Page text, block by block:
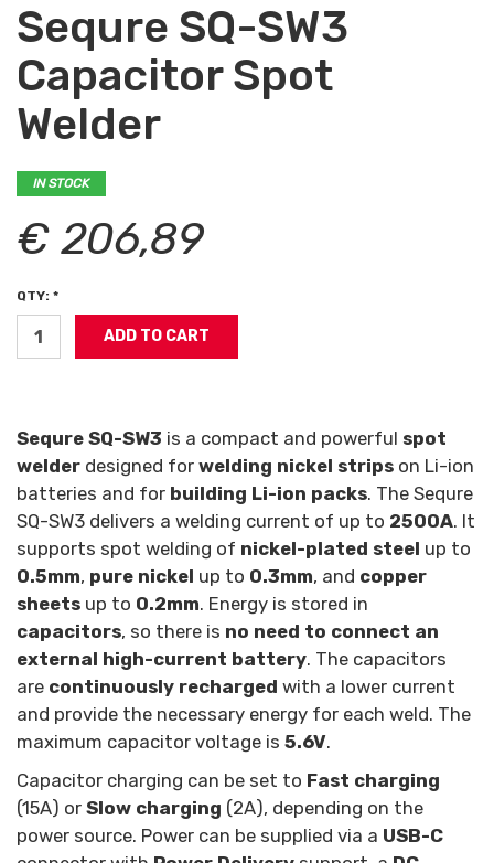
Sequre SQ-SW3
Capacitor Spot
Welder
IN STOCK
€ 206,89
QTY: *
Sequre SQ-SW3 is a compact and powerful spot
welder designed for welding nickel strips on Li-ion
batteries and for building Li-ion packs. The Sequre
SQ-SW3 delivers a welding current of up to 2500A. It
supports spot welding of nickel-plated steel up to
0.5mm, pure nickel up to 0.3mm, and copper
sheets up to 0.2mm. Energy is stored in
capacitors, so there is no need to connect an
external high-current battery. The capacitors
are continuously recharged with a lower current
and provide the necessary energy for each weld. The
maximum capacitor voltage is 5.6V.
Capacitor charging can be set to Fast charging
(15A) or Slow charging (2A), depending on the
power source. Power can be supplied via a USB-C